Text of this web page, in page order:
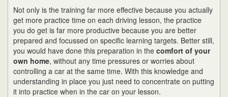
Not only is the training far more effective because you actually
get more practice time on each driving lesson, the practice
you do get is far more productive because you are better
prepared and focussed on specific learning targets. Better still,
you would have done this preparation in the comfort of your
own home, without any time pressures or worries about
controlling a car at the same time. With this knowledge and
understanding in place you just need to concentrate on putting
it into practice when in the car on your lesson.